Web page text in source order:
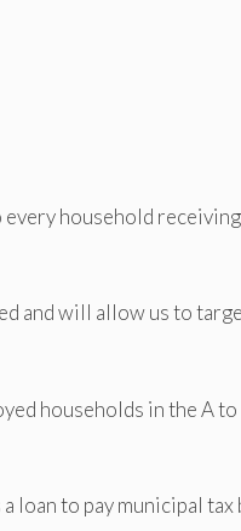
household receiving
and will allow us to
households in the A to
loan to pay municipal tax